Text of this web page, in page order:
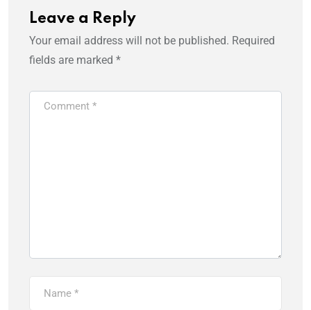
Leave a Reply
Your email address will not be published. Required
fields are marked *